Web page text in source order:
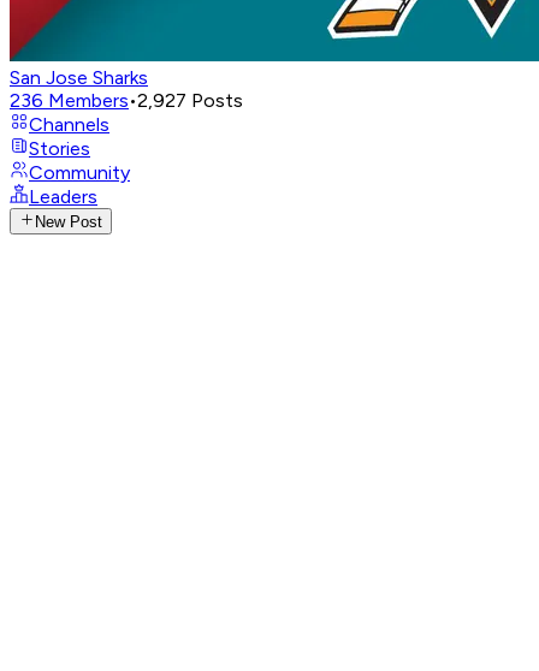
San Jose Sharks
236 Members•2,927 Posts
Channels
Stories
Community
Leaders
New Post